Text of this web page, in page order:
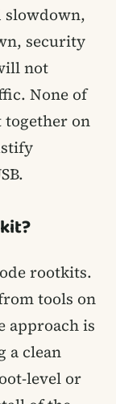
slowdown,
security
not
None of
together on
rootkits.
tools on
approach is
a clean
level or